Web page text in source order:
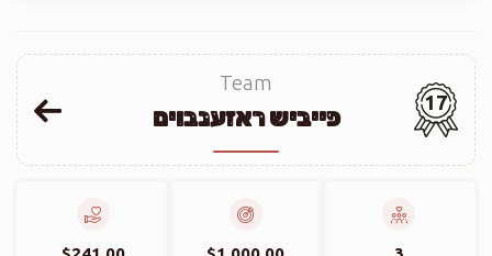
Team
פייביש ראזענבוים
17